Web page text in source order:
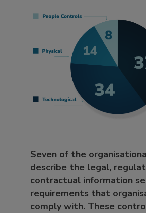
Seven of the
describe the legal,
contractual information
requirements that
comply with. These